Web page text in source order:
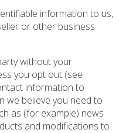
information to us,
or other business
without your
you opt out (see
information to
we believe you need to
as (for example) news
and modifications to